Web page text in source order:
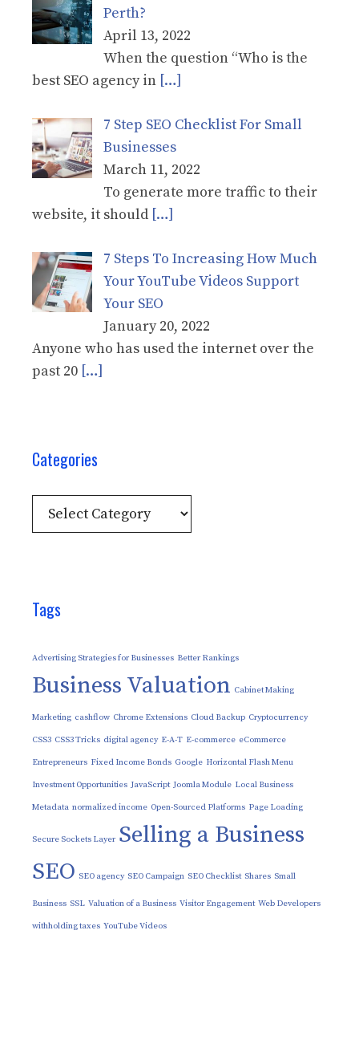
Perth?
April 13, 2022
When the question “Who is the
best SEO agency in […]
7 Step SEO Checklist For Small
Businesses
March 11, 2022
To generate more traffic to their
website, it should […]
7 Steps To Increasing How Much
Your YouTube Videos Support
Your SEO
January 20, 2022
Anyone who has used the internet over the
past 20 […]
Categories
Categories
Tags
Advertising Strategies for Businesses Better Rankings
Business Valuation Cabinet Making
Marketing cashflow Chrome Extensions Cloud Backup Cryptocurrency
CSS3 CSS3 Tricks digital agency E-A-T E-commerce eCommerce
Entrepreneurs Fixed Income Bonds Google Horizontal Flash Menu
Investment Opportunities JavaScript Joomla Module Local Business
Metadata normalized income Open-Sourced Platforms Page Loading
Secure Sockets Layer Selling a Business
SEO SEO agency SEO Campaign SEO Checklist Shares Small
Business SSL Valuation of a Business Visitor Engagement Web Developers
withholding taxes YouTube Videos